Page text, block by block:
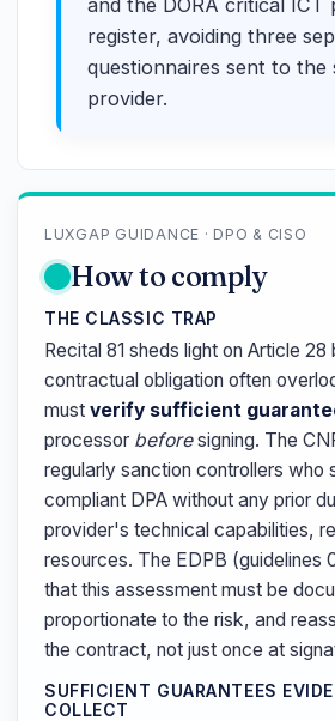
and the DORA critical ICT
register, avoiding three
questionnaires sent to the
provider.
LUXGAP GUIDANCE · DPO & CISO
How to comply
THE CLASSIC TRAP
Recital 81 sheds light on Article
contractual obligation often
must verify sufficient
processor beforesigning. The
regularly sanction controllers who
compliant DPA without any prior
provider's technical capabilities,
resources. The EDPB (guidelines
that this assessment must be
proportionate to the risk, and
the contract, not just once at
SUFFICIENT GUARANTEES
COLLECT